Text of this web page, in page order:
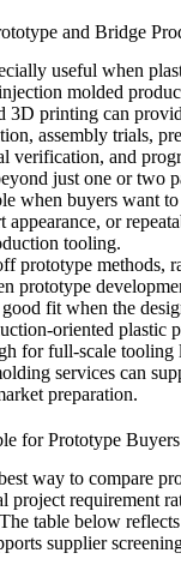
and Bridge
useful when
molded
3D printing can
assembly trials,
verification, and
just one or two
when buyers want
appearance, or
tooling.
prototype methods,
prototype
fit when the
oriented plastic
for full-scale tooling
services can
preparation.
for Prototype Buyers
way to compare
project requirement
table below
supplier